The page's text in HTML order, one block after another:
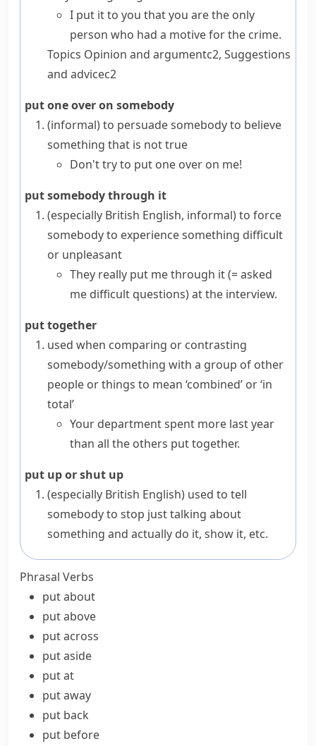
I put it to you that you are the only
person who had a motive for the crime.
Topics Opinion and argumentc2, Suggestions
and advicec2
put one over on somebody
(informal)to persuade somebody to believe
something that is not true
Don't try to put one over on me!
put somebody through it
(especially British English, informal)to force
somebody to experience something difficult
or unpleasant
They really put me through it(= asked
me difficult questions)at the interview.
put together
used when comparing or contrasting
somebody/something with a group of other
people or things to mean ‘combined’ or ‘in
total’
Your department spent more last year
than all the others put together.
put up or shut up
(especially British English) used to tell
somebody to stop just talking about
something and actually do it, show it, etc.
Phrasal Verbs
put about
put above
put across
put aside
put at
put away
put back
put before